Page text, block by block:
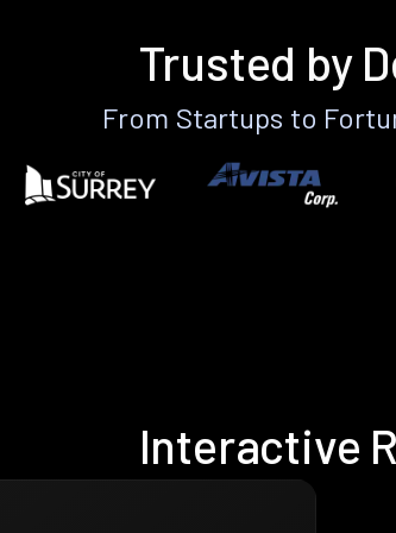
Trusted by
From Startups to
Interactive